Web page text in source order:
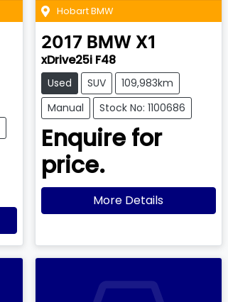
Hobart BMW
2017 BMW X1
xDrive25i F48
Used SUV
109,983km
Manual
Stock No: 1100686
Enquire for
price.
More Details